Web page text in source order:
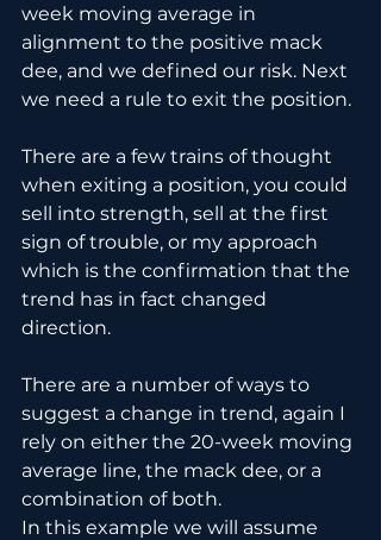
week moving average in
alignment to the positive mack
dee, and we defined our risk. Next
we need a rule to exit the position.
There are a few trains of thought
when exiting a position, you could
sell into strength, sell at the first
sign of trouble, or my approach
which is the confirmation that the
trend has in fact changed
direction.
There are a number of ways to
suggest a change in trend, again I
rely on either the 20-week moving
average line, the mack dee, or a
combination of both.
In this example we will assume